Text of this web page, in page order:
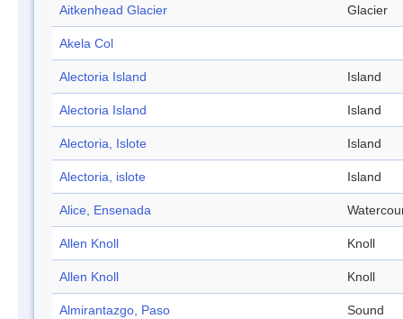
Aitkenhead Glacier Glacier
Akela Col
Alectoria Island Island
Alectoria Island Island
Alectoria, Islote Island
Alectoria, islote Island
Alice, Ensenada
Allen Knoll Knoll
Allen Knoll Knoll
Almirantazgo, Paso Sound